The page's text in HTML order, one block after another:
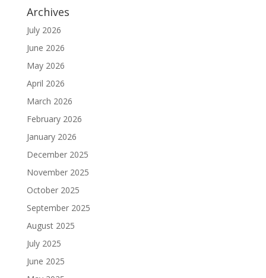
Archives
July 2026
June 2026
May 2026
April 2026
March 2026
February 2026
January 2026
December 2025
November 2025
October 2025
September 2025
August 2025
July 2025
June 2025